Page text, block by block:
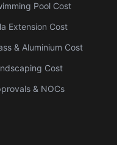
Pool Cost
Extension Cost
& Aluminium Cost
Cost
& NOCs